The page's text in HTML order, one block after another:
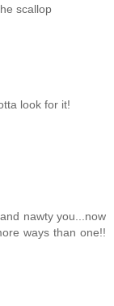
scallop
look for it!
nawty you...now
ways than one!!